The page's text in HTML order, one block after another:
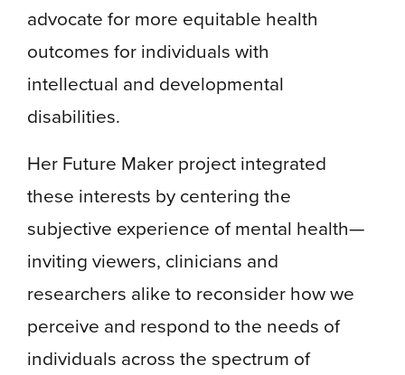
advocate for more equitable health
outcomes for individuals with
intellectual and developmental
disabilities.
Her Future Maker project integrated
these interests by centering the
subjective experience of mental health—
inviting viewers, clinicians and
researchers alike to reconsider how we
perceive and respond to the needs of
individuals across the spectrum of